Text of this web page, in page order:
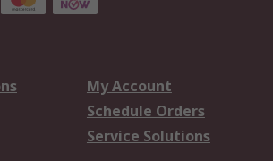
My Account
Schedule Orders
Service Solutions